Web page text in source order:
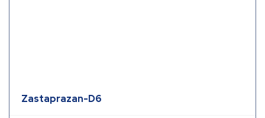
Zastaprazan-D6